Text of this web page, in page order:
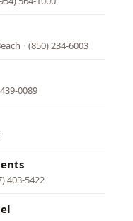
· (850) 234-6003
0089
403-5422